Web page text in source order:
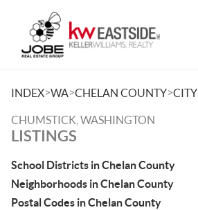
INDEX>WA>CHELAN COUNTY>CITY
CHUMSTICK, WASHINGTON
LISTINGS
School Districts in Chelan County
Neighborhoods in Chelan County
Postal Codes in Chelan County